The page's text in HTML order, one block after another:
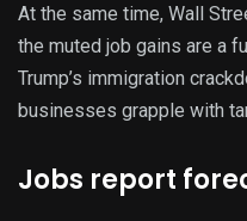
At the same time, Wall
the muted job gains are a
Trump’s immigration
businesses grapple with
Jobs report